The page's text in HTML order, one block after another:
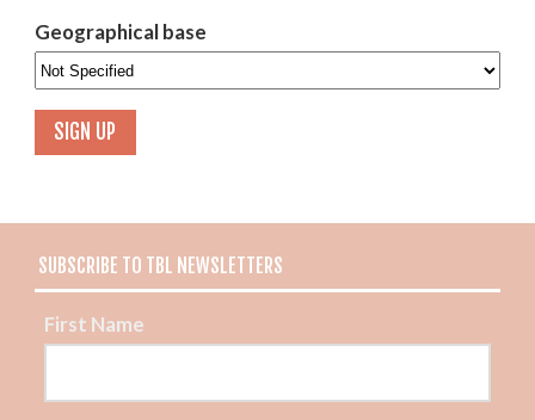
Geographical base
SUBSCRIBE TO TBL NEWSLETTERS
First Name